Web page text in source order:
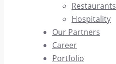
Restaurants
Hospitality
Our Partners
Career
Portfolio